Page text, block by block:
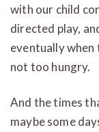
with our child
directed play,
eventually
not too hungry.
And the times
maybe some